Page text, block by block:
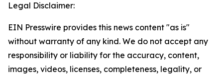
Legal Disclaimer:
EIN Presswire provides this news content "as is"
without warranty of any kind. We do not accept any
responsibility or liability for the accuracy, content,
images, videos, licenses, completeness, legality, or